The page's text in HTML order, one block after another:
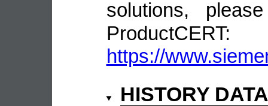
solutions,
ProductCERT:
https://
HISTORY DATA